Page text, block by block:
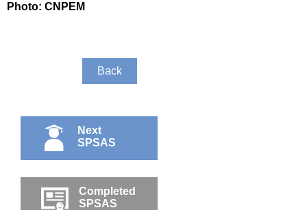
Photo: CNPEM
Back
Next
SPSAS
Completed
SPSAS